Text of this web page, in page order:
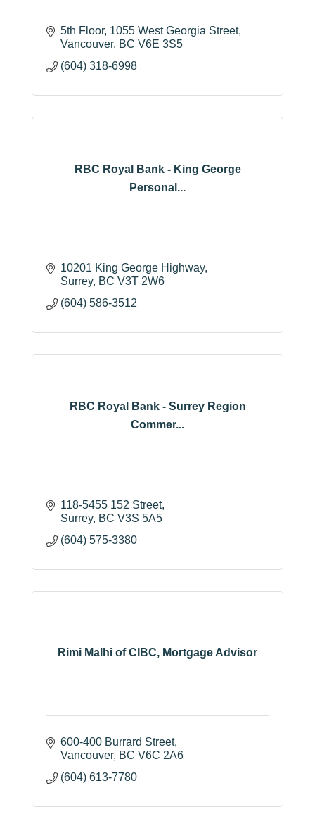
5th Floor, 1055 West Georgia Street
Vancouver BC V6E 3S5
(604) 318-6998
RBC Royal Bank - King George
Personal...
10201 King George Highway
Surrey BC V3T 2W6
(604) 586-3512
RBC Royal Bank - Surrey Region
Commer...
118-5455 152 Street
Surrey BC V3S 5A5
(604) 575-3380
Rimi Malhi of CIBC, Mortgage Advisor
600-400 Burrard Street
Vancouver BC V6C 2A6
(604) 613-7780